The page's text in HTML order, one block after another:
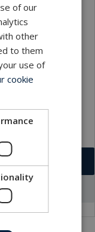
of our
other
to them
use of
cookie